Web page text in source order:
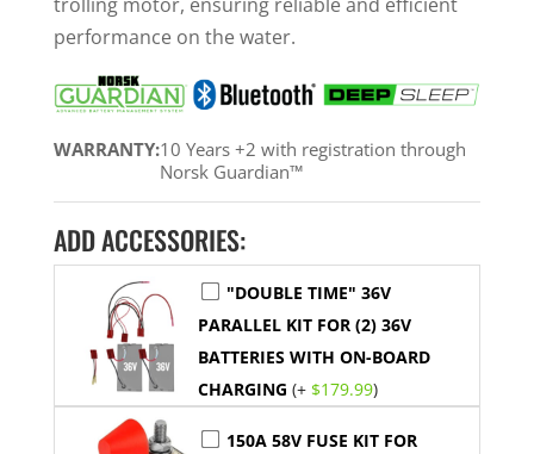
performance on the water.
WARRANTY:10 Years +2 with registration through
Norsk Guardian™
ADD ACCESSORIES:
"DOUBLE TIME" 36V
PARALLEL KIT FOR (2) 36V
BATTERIES WITH ON-BOARD
CHARGING (+ $179.99)
150A 58V FUSE KIT FOR